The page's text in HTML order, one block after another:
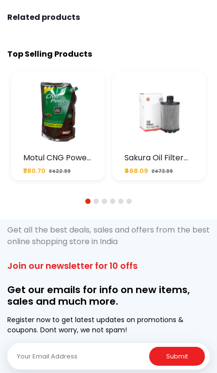
Related products
Top Selling Products
Motul CNG Power
Plus 20W50 1000
ML Pouch
₹380.70 ₹422.99
Sakura Oil Filter
For Type2 Diesel
Cruze
₹468.09 ₹473.99
1 2 3 4 5 6
Get all the best deals, sales and offers from the best
online shopping store in India
Join our newsletter for 10 offs
Get our emails for info on new items,
sales and much more.
Register now to get latest updates on promotions &
coupons. Dont worry, we not spam!
Submit